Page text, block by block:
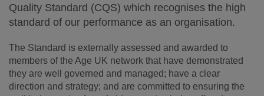
Quality Standard (CQS) which recognises the high
standard of our performance as an organisation.
The Standard is externally assessed and awarded to
members of the Age UK network that have demonstrated
they are well governed and managed; have a clear
direction and strategy; and are committed to ensuring the